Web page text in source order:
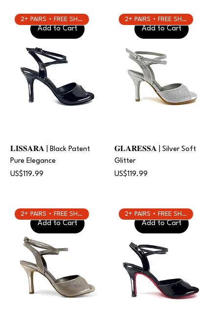
Add to Cart
2+ PAIRS • FREE SHIPPING
𝐋𝐈𝐒𝐒𝐀𝐑𝐀 | Black Patent
Pure Elegance
Price
US$119.99
Add to Cart
2+ PAIRS • FREE SHIPPING
𝐆𝐋𝐀𝐑𝐄𝐒𝐒𝐀 | Silver Soft
Glitter
Price
US$119.99
Add to Cart
2+ PAIRS • FREE SHIPPING
Add to Cart
2+ PAIRS • FREE SHIPPING